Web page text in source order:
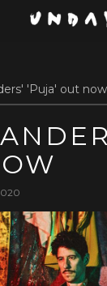
'Puja' out now